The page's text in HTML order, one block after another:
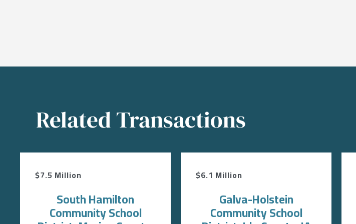
Related Transactions
$7.5 Million
South Hamilton
Community School
$6.1 Million
Galva-Holstein
Community School